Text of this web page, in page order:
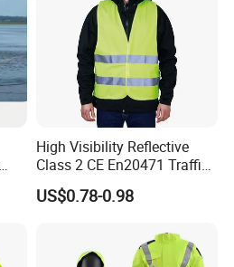
High Visibility Reflective
Class 2 CE En20471 Traffic
Roadway Car Yellow Orange
100% Polyester Knitting
US$0.78-0.98